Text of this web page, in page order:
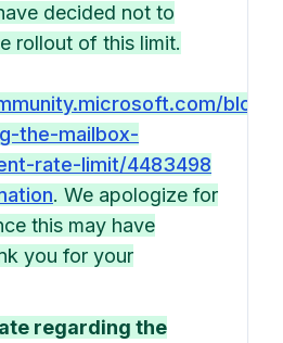
decided not to
rollout of this limit.
blog/
the-mailbox-
rate-limit/4483498
. We apologize for
this may have
you for your
regarding the